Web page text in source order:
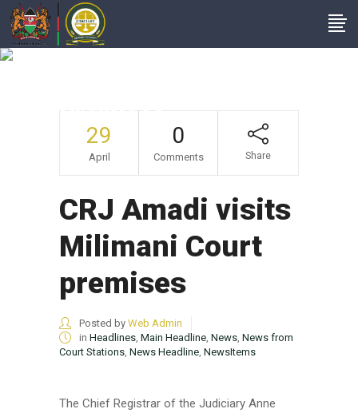
Premises
29
April
0
Comments Share
CRJ Amadi visits
Milimani Court
premises
Posted by Web Admin
in Headlines, Main Headline, News, News from
Court Stations, News Headline, NewsItems
The Chief Registrar of the Judiciary Anne